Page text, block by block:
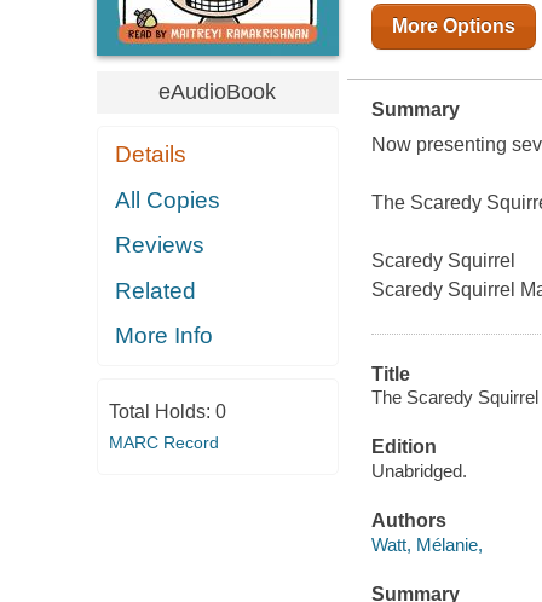
eAudioBook
Details
All Copies
Reviews
Related
More Info
Total Holds: 0
MARC Record
More Options
Summary
Now presenting
The Scaredy
Scaredy Squirrel
Scaredy Squirrel
Title
The Scaredy
Edition
Unabridged.
Authors
Watt, Mélanie,
Summary